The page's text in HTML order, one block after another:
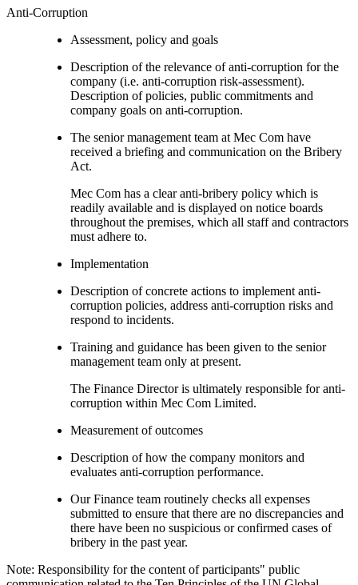
Anti-Corruption
Assessment, policy and goals
Description of the relevance of anti-corruption for the
company (i.e. anti-corruption risk-assessment).
Description of policies, public commitments and
company goals on anti-corruption.
The senior management team at Mec Com have
received a briefing and communication on the Bribery
Act.
Mec Com has a clear anti-bribery policy which is
readily available and is displayed on notice boards
throughout the premises, which all staff and contractors
must adhere to.
Implementation
Description of concrete actions to implement anti-
corruption policies, address anti-corruption risks and
respond to incidents.
Training and guidance has been given to the senior
management team only at present.
The Finance Director is ultimately responsible for anti-
corruption within Mec Com Limited.
Measurement of outcomes
Description of how the company monitors and
evaluates anti-corruption performance.
Our Finance team routinely checks all expenses
submitted to ensure that there are no discrepancies and
there have been no suspicious or confirmed cases of
bribery in the past year.
Note: Responsibility for the content of participants" public